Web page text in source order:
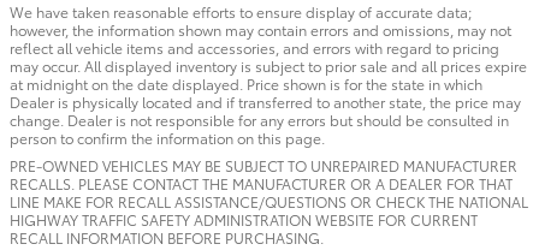
We have taken reasonable efforts to ensure display of accurate data;
however, the information shown may contain errors and omissions, may not
reflect all vehicle items and accessories, and errors with regard to pricing
may occur. All displayed inventory is subject to prior sale and all prices expire
at midnight on the date displayed. Price shown is for the state in which
Dealer is physically located and if transferred to another state, the price may
change. Dealer is not responsible for any errors but should be consulted in
person to confirm the information on this page.
PRE-OWNED VEHICLES MAY BE SUBJECT TO UNREPAIRED MANUFACTURER
RECALLS. PLEASE CONTACT THE MANUFACTURER OR A DEALER FOR THAT
LINE MAKE FOR RECALL ASSISTANCE/QUESTIONS OR CHECK THE NATIONAL
HIGHWAY TRAFFIC SAFETY ADMINISTRATION WEBSITE FOR CURRENT
RECALL INFORMATION BEFORE PURCHASING.